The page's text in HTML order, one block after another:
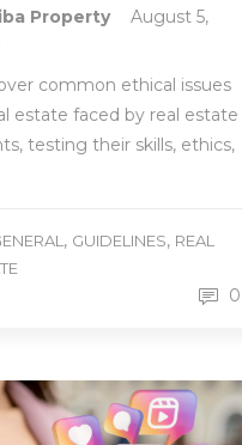
Property
August 5,
common ethical issues
estate faced by real estate
testing their skills, ethics,
, GUIDELINES, REAL
0